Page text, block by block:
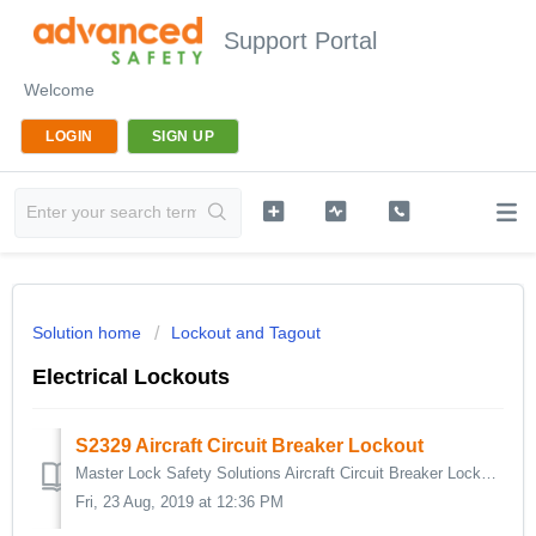
Support Portal
Welcome
LOGIN SIGN UP
Solution home Lockout and Tagout
Electrical Lockouts
S2329 Aircraft Circuit Breaker Lockout
Master Lock Safety Solutions Aircraft Circuit Breaker Lockout Device effectively surrounds breakers in the off position protecting against accidental reacti...
Fri, 23 Aug, 2019 at 12:36 PM